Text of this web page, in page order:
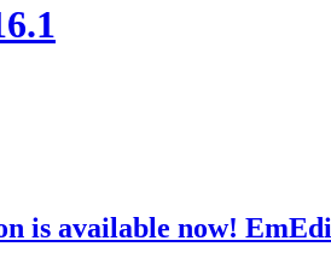
is available now!